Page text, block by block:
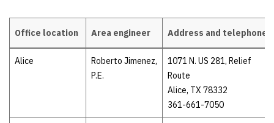
Area engineers
Office location Area engineer Address and telephone
Alice
Roberto Jimenez,
P.E.
1071 N. US 281, Relief
Route
Alice, TX 78332
361-661-7050